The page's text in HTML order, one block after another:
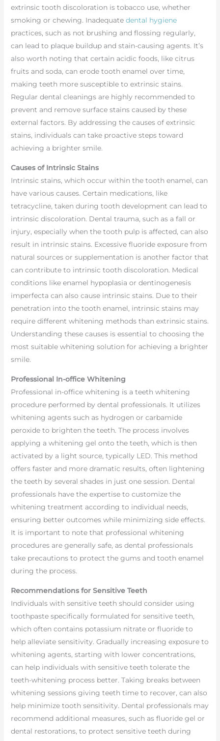
extrinsic tooth discoloration is tobacco use, whether
smoking or chewing. Inadequate dental hygiene
practices, such as not brushing and flossing regularly,
can lead to plaque buildup and stain-causing agents. It’s
also worth noting that certain acidic foods, like citrus
fruits and soda, can erode tooth enamel over time,
making teeth more susceptible to extrinsic stains.
Regular dental cleanings are highly recommended to
prevent and remove surface stains caused by these
external factors. By addressing the causes of extrinsic
stains, individuals can take proactive steps toward
achieving a brighter smile.
Causes of Intrinsic Stains
Intrinsic stains, which occur within the tooth enamel, can
have various causes. Certain medications, like
tetracycline, taken during tooth development can lead to
intrinsic discoloration. Dental trauma, such as a fall or
injury, especially when the tooth pulp is affected, can also
result in intrinsic stains. Excessive fluoride exposure from
natural sources or supplementation is another factor that
can contribute to intrinsic tooth discoloration. Medical
conditions like enamel hypoplasia or dentinogenesis
imperfecta can also cause intrinsic stains. Due to their
penetration into the tooth enamel, intrinsic stains may
require different whitening methods than extrinsic stains.
Understanding these causes is essential to choosing the
most suitable whitening solution for achieving a brighter
smile.
Professional In-office Whitening
Professional in-office whitening is a teeth whitening
procedure performed by dental professionals. It utilizes
whitening agents such as hydrogen or carbamide
peroxide to brighten the teeth. The process involves
applying a whitening gel onto the teeth, which is then
activated by a light source, typically LED. This method
offers faster and more dramatic results, often lightening
the teeth by several shades in just one session. Dental
professionals have the expertise to customize the
whitening treatment according to individual needs,
ensuring better outcomes while minimizing side effects.
It is important to note that professional whitening
procedures are generally safe, as dental professionals
take precautions to protect the gums and tooth enamel
during the process.
Recommendations for Sensitive Teeth
Individuals with sensitive teeth should consider using
toothpaste specifically formulated for sensitive teeth,
which often contains potassium nitrate or fluoride to
help alleviate sensitivity. Gradually increasing exposure to
whitening agents, starting with lower concentrations,
can help individuals with sensitive teeth tolerate the
teeth-whitening process better. Taking breaks between
whitening sessions giving teeth time to recover, can also
help minimize tooth sensitivity. Dental professionals may
recommend additional measures, such as fluoride gel or
dental restorations, to protect sensitive teeth during